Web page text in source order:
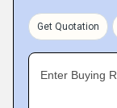
Get Quotation
Enter Buying